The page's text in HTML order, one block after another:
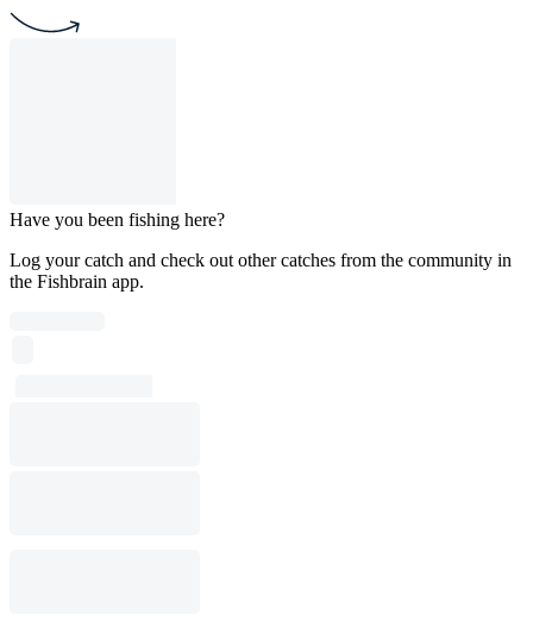
Have you been fishing here?
Log your catch and check out other catches from the community in
the Fishbrain app.